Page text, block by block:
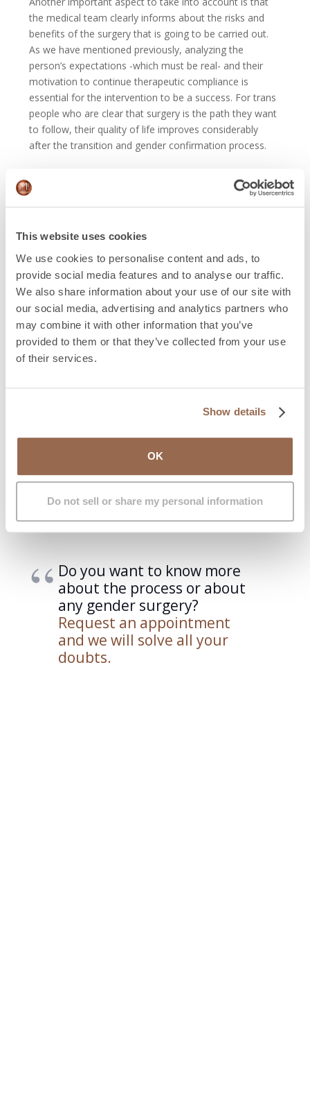
This website uses cookies
We use cookies to personalise content and ads, to
provide social media features and to analyse our traffic.
We also share information about your use of our site with
our social media, advertising and analytics partners who
may combine it with other information that you’ve
provided to them or that they’ve collected from your use
of their services.
Show details
OK
Do not sell or share my personal information
the medical team clearly informs about the risks and
benefits of the surgery that is going to be carried out.
As we have mentioned previously, analyzing the
person’s expectations -which must be real- and their
motivation to continue therapeutic compliance is
essential for the intervention to be a success. For trans
people who are clear that surgery is the path they want
to follow, their quality of life improves considerably
after the transition and gender confirmation process.
Medical monitoring
surgery, but to better control, detect and manage
possible unwanted effects as a result of hormonal
treatment.
Take a good medical history
Preoperatively, in addition, as in any other surgery, the
medical team will carry out a complete anamnesis, with
the pathological history and the previous steps of the
transition process. It is important that the surgeon and
person, as well as their clinical, psychological, social and
work contexts, in order to prepare a personalized,
Obviously, an anesthetic evaluation with a pre-operative
study and the signing of the informed consent are also
essential requirements.
Do you want to know more
about the process or about
any gender surgery?
Request an appointment
and we will solve all your
doubts.